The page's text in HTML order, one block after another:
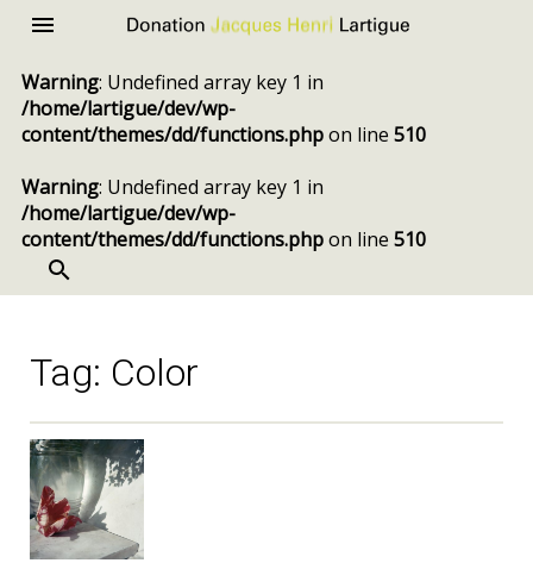
content
Jacques
Henri
Lartigue
Warning: Undefined array key 1 in
/home/lartigue/dev/wp-
content/themes/dd/functions.phpon line 510
Warning: Undefined array key 1 in
/home/lartigue/dev/wp-
content/themes/dd/functions.phpon line 510
Tag: Color